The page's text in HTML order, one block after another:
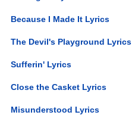
Because I Made It Lyrics
The Devil's Playground Lyrics
Sufferin' Lyrics
Close the Casket Lyrics
Misunderstood Lyrics